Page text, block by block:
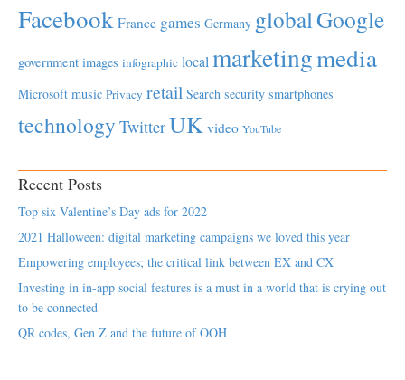
Facebook France games Germany globalGoogle
government images infographic localmarketingmedia
Microsoft music Privacy retail Search security smartphones
technology TwitterUK video YouTube
Recent Posts
Top six Valentine’s Day ads for 2022
2021 Halloween: digital marketing campaigns we loved this year
Empowering employees; the critical link between EX and CX
Investing in in-app social features is a must in a world that is crying out
to be connected
QR codes, Gen Z and the future of OOH